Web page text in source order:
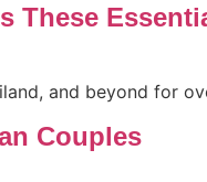
These
and beyond for
Couples